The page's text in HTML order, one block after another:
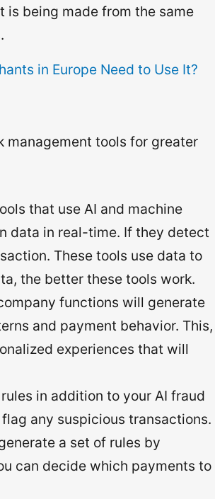
being made from the same
in Europe Need to Use It?
management tools for greater
that use AI and machine
data in real-time. If they detect
These tools use data to
the better these tools work.
functions will generate
and payment behavior. This,
experiences that will
in addition to your AI fraud
any suspicious transactions.
a set of rules by
can decide which payments to